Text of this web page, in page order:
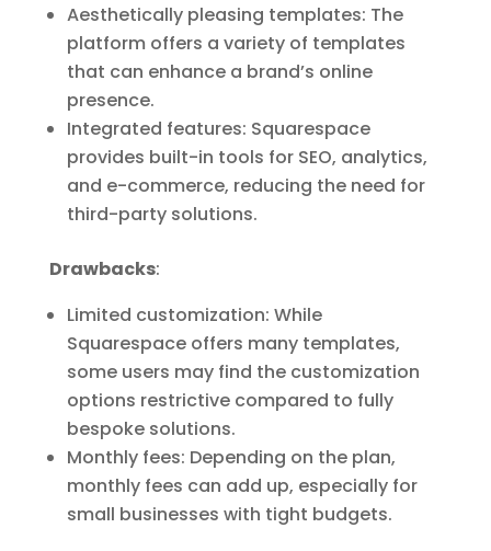
Aesthetically pleasing templates: The
platform offers a variety of templates
that can enhance a brand’s online
presence.
Integrated features: Squarespace
provides built-in tools for SEO, analytics,
and e-commerce, reducing the need for
third-party solutions.
Drawbacks:
Limited customization: While
Squarespace offers many templates,
some users may find the customization
options restrictive compared to fully
bespoke solutions.
Monthly fees: Depending on the plan,
monthly fees can add up, especially for
small businesses with tight budgets.